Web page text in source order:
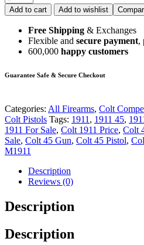
Add to cart Add to wishlist
Free Shipping & Exchanges
Flexible and secure payment,
600,000 happy customers
Guarantee Safe & Secure Checkout
Categories: All Firearms, Colt
Colt Pistols Tags: 1911 , 1911 45,
1911 For Sale, Colt 1911 Price, Colt
Sale, Colt 45 Gun, Colt 45 Pistol,
M1911
Description
Reviews (0)
Description
Description